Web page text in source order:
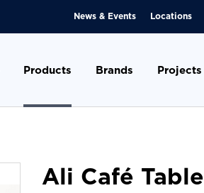
News & Events Locations
Products Brands Projects
Ali Café Table